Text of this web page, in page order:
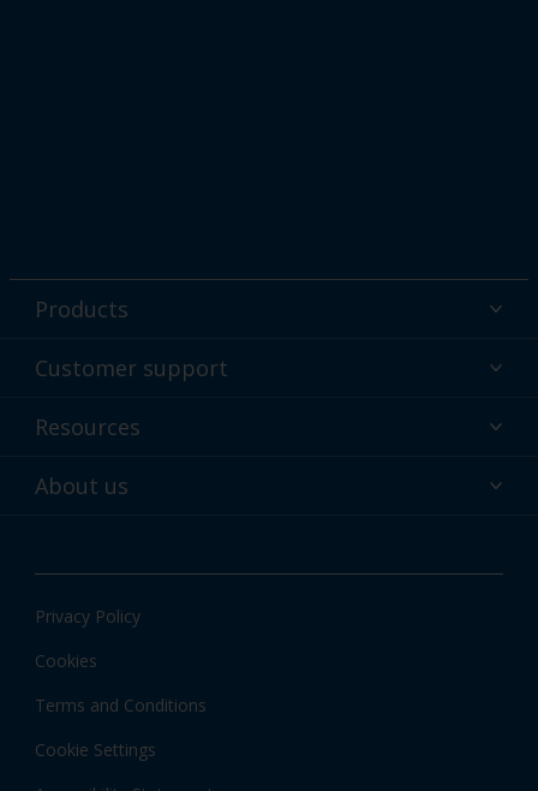
Products
Powder coatings
Find your color
Customer support
Technical service & support
Customer services worldwide
Resources
Hub
Local information
About us
News & insights
Privacy Policy
Cookies
Terms and Conditions
Cookie Settings